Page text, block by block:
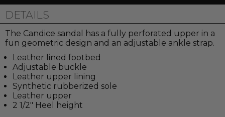
DETAILS
The Candice sandal has a fully perforated upper in a
fun geometric design and an adjustable ankle strap.
Leather lined footbed
Adjustable buckle
Leather upper lining
Synthetic rubberized sole
Leather upper
2 1/2" Heel height